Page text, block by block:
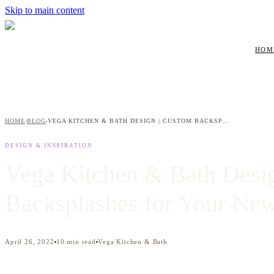
Skip to main content
HOME›BLOG›
DESIGN & INSPIRATION
April 26, 2022 10 min read Vega Kitchen & Bath